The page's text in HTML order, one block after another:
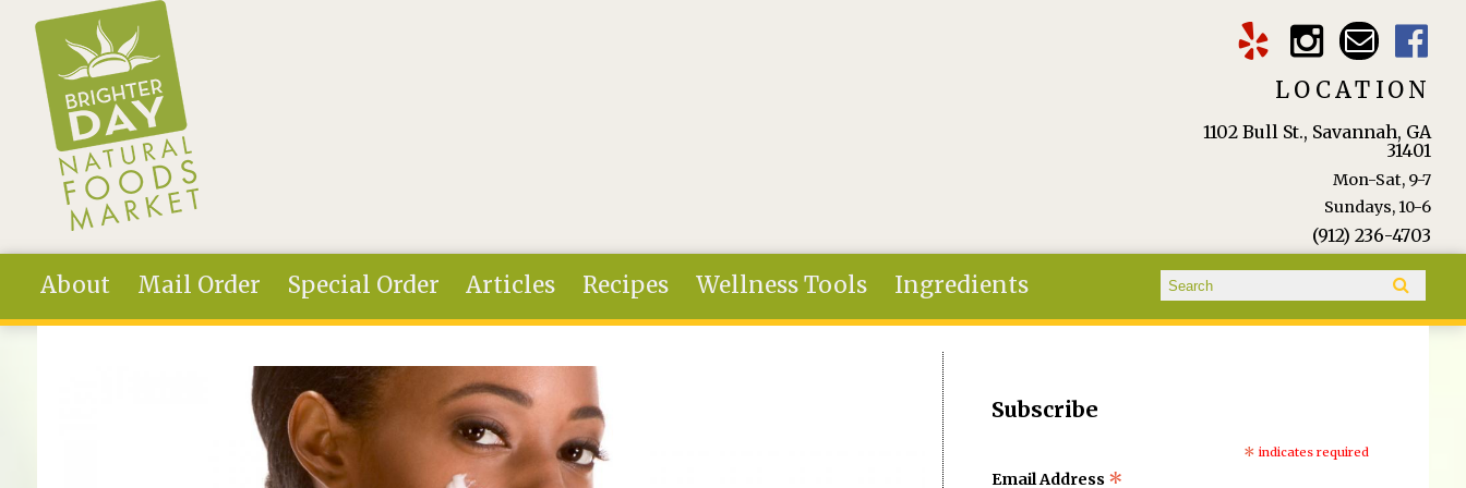
Skip to main content
LOCATION
1102 Bull St., Savannah, GA
31401
Mon-Sat, 9-7
Sundays, 10-6
(912) 236-4703
About Mail Order Special Order Articles Recipes Wellness Tools Ingredients Search form
Search
Subscribe
* indicates required
Email Address *